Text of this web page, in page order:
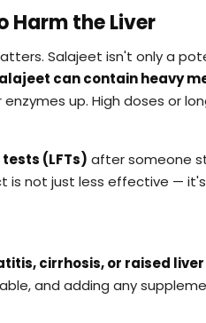
Harm the Liver
Salajeet isn't only a
can contain heavy
up. High doses or
(LFTs) after someone
is not just less effective —
cirrhosis, or raised liver
and adding any